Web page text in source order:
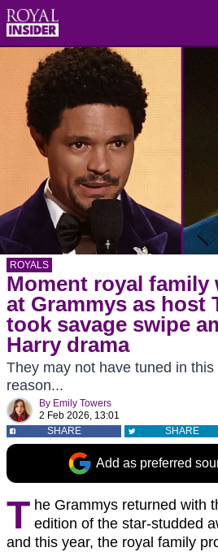
ROYALS
Moment royal family
at Grammys as host
took savage swipe
Harry drama
They may not have tuned in
reason...
By Emily Towers
2 Feb 2026, 13:01
SHARE
SHARE
Add as preferred
T he Grammys returned with
edition of the star-studded
and this year, the royal family